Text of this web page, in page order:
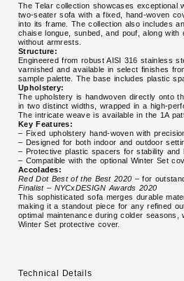
The Telar collection showcases exceptional
two-seater sofa with a fixed, hand-woven
into its frame. The collection also includes
chaise longue, sunbed, and pouf, along with
without armrests.
Structure:
Engineered from robust AISI 316 stainless
varnished and available in select finishes
sample palette. The base includes plastic
Upholstery:
The upholstery is handwoven directly onto
in two distinct widths, wrapped in a high-
The intricate weave is available in the 1A
Key Features:
– Fixed upholstery hand-woven with
– Designed for both indoor and outdoor
– Protective plastic spacers for stability and
– Compatible with the optional Winter Set
Accolades:
Red Dot Best of the Best 2020 – for
Finalist – NYCxDESIGN Awards 2020
This sophisticated sofa merges durable
making it a standout piece for any refined
optimal maintenance during colder
Winter Set protective cover.
Technical Details